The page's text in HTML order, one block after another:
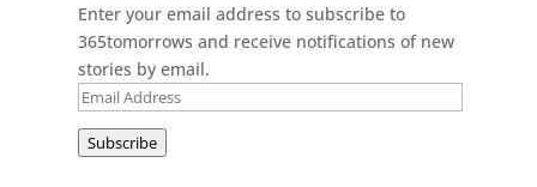
Enter your email address to subscribe to
365tomorrows and receive notifications of new
stories by email.
Email
Subscribe